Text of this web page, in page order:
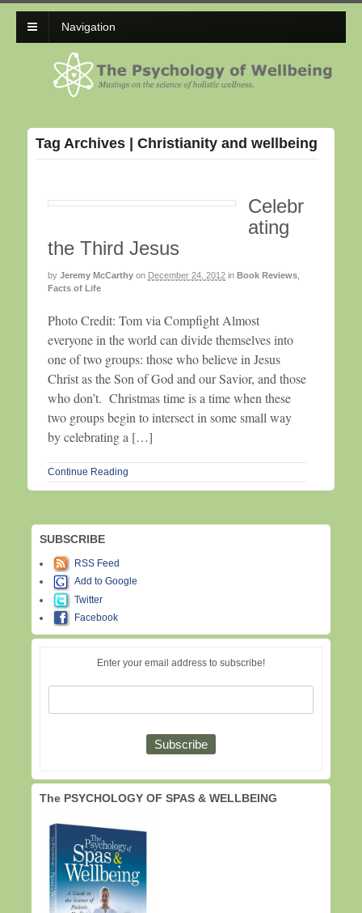
Navigation
Tag Archives | Christianity and wellbeing
Celebr
ating
the Third Jesus
by Jeremy McCarthy on December 24, 2012 in Book Reviews
Facts of Life
Photo Credit: Tom via Compfight Almost
everyone in the world can divide themselves into
one of two groups: those who believe in Jesus
Christ as the Son of God and our Savior, and those
who don’t. Christmas time is a time when these
two groups begin to intersect in some small way
by celebrating a […]
Continue Reading
SUBSCRIBE
RSS Feed
Add to Google
Twitter
Facebook
Enter your email address to subscribe!
The PSYCHOLOGY OF SPAS & WELLBEING